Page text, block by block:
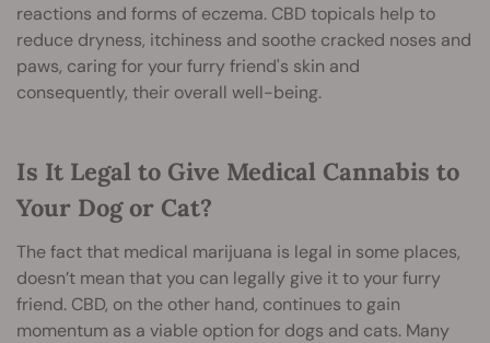
reactions and forms of eczema. CBD topicals help to
reduce dryness, itchiness and soothe cracked noses and
paws, caring for your furry friend's skin and
consequently, their overall well-being.
Is It Legal to Give Medical Cannabis to
Your Dog or Cat?
The fact that medical marijuana is legal in some places,
doesn’t mean that you can legally give it to your furry
friend. CBD, on the other hand, continues to gain
momentum as a viable option for dogs and cats. Many